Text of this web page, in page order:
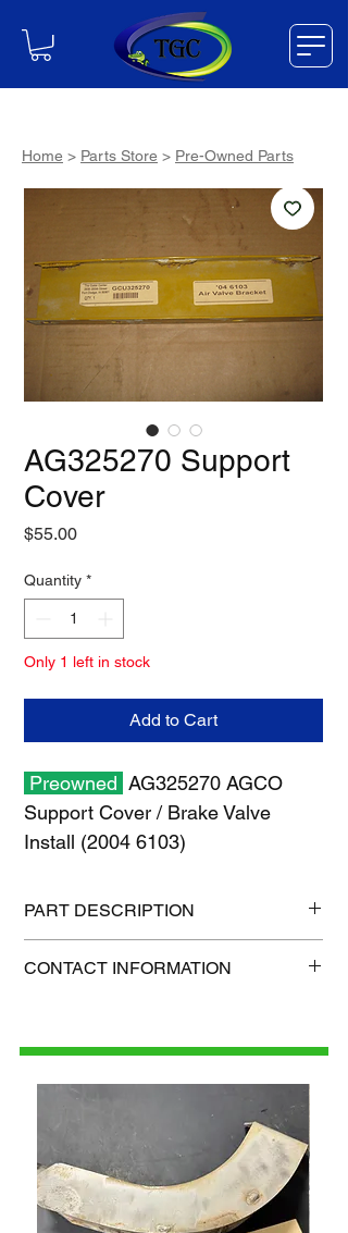
AG325270 Support
Cover
$55.00Price
Quantity *
Only 1 left in stock
Add to Cart
Preowned AG325270 AGCO
Support Cover / Brake Valve
Install (2004 6103)
PART DESCRIPTION
Shipping weight: 2 lb
CONTACT INFORMATION
Home > Parts Store > Pre-Owned Parts